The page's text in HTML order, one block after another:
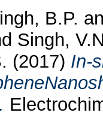
B.P.
Singh,
(2017) In-